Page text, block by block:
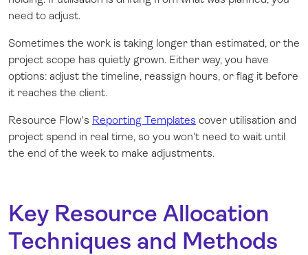
need to adjust.
Sometimes the work is taking longer than estimated, or the
project scope has quietly grown. Either way, you have
options: adjust the timeline, reassign hours, or flag it before
it reaches the client.
Resource Flow's Reporting Templates cover utilisation and
project spend in real time, so you won’t need to wait until
the end of the week to make adjustments.
Key Resource Allocation
Techniques and Methods